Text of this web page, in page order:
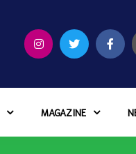
MAGAZINE